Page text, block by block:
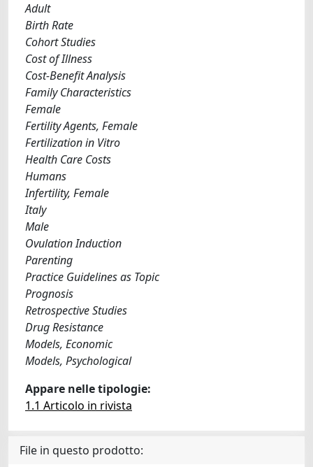
Adult
Birth Rate
Cohort Studies
Cost of Illness
Cost-Benefit Analysis
Family Characteristics
Female
Fertility Agents, Female
Fertilization in Vitro
Health Care Costs
Humans
Infertility, Female
Italy
Male
Ovulation Induction
Parenting
Practice Guidelines as Topic
Prognosis
Retrospective Studies
Drug Resistance
Models, Economic
Models, Psychological
Appare nelle tipologie:
1.1 Articolo in rivista
File in questo prodotto: